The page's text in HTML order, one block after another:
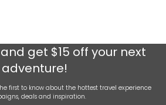
and get $15 off your next
adventure!
first to know about the hottest travel experience
deals and inspiration.